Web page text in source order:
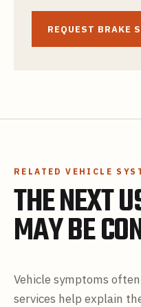
REQUEST BRAKE
RELATED VEHICLE
THE NEXT
MAY BE
Vehicle symptoms
services help explain